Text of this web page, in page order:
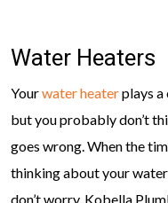
Water Heaters
Yourwater heaterplays
but you probably don’t
goes wrong. When the
thinking about your
don’t worry. Kobella